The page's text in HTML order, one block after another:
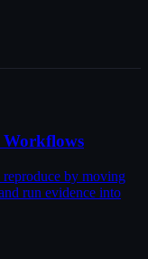
Workflows
by moving
run evidence into